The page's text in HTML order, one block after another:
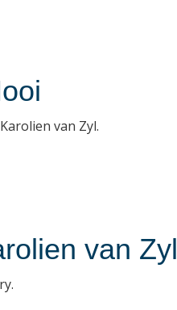
van Zyl.
van Zyl